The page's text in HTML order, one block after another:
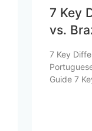
7 Key
vs.
7 Key
Guide 7